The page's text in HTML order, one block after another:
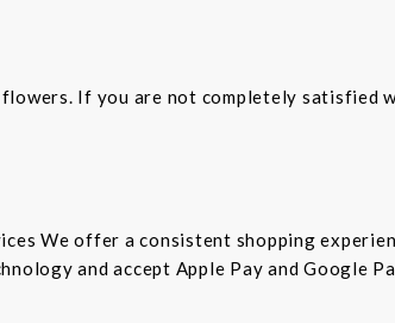
If you are not completely satisfied
We offer a consistent shopping
and accept Apple Pay and Google